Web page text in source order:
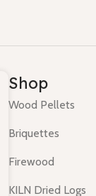
Shop
Wood Pellets
Briquettes
Firewood
KILN Dried Logs